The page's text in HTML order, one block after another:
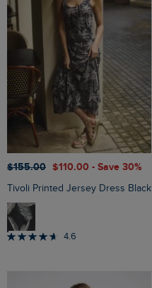
$‌155.00 $‌110.00 - Save 30%
Tivoli Printed Jersey Dress Black
4.6